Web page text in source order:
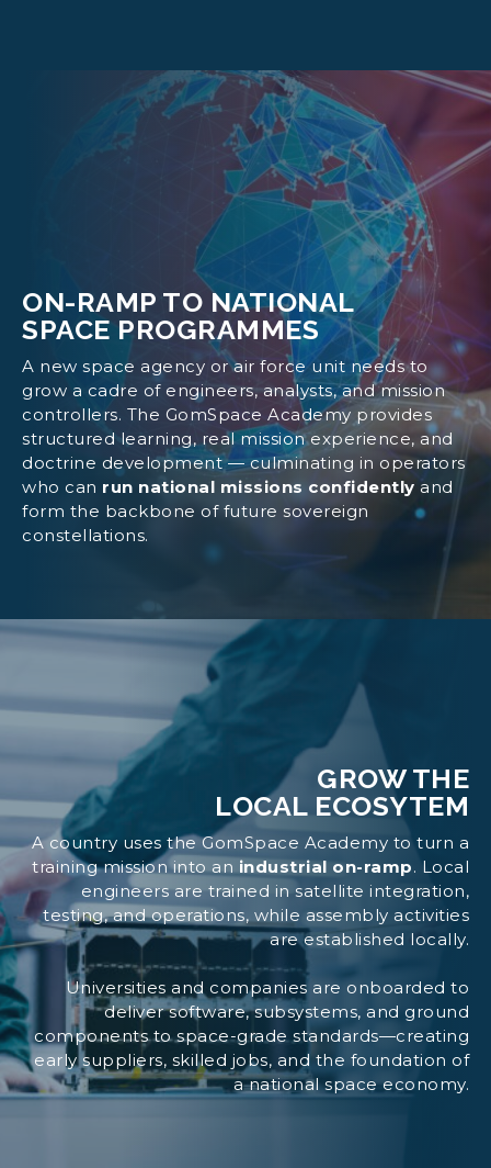
Ready for growth:
ON-RAMP TO NATIONAL
SPACE PROGRAMMES
A new space agency or air force unit needs to
grow a cadre of engineers, analysts, and mission
controllers. The GomSpace Academy provides
structured learning, real mission experience, and
doctrine development — culminating in operators
who can run national missions confidently and
form the backbone of future sovereign
constellations.
GROW THE
LOCAL ECOSYTEM
A country uses the GomSpace Academy to turn a
training mission into an industrial on-ramp. Local
engineers are trained in satellite integration,
testing, and operations, while assembly activities
are established locally.
Universities and companies are onboarded to
deliver software, subsystems, and ground
components to space-grade standards—creating
early suppliers, skilled jobs, and the foundation of
a national space economy.